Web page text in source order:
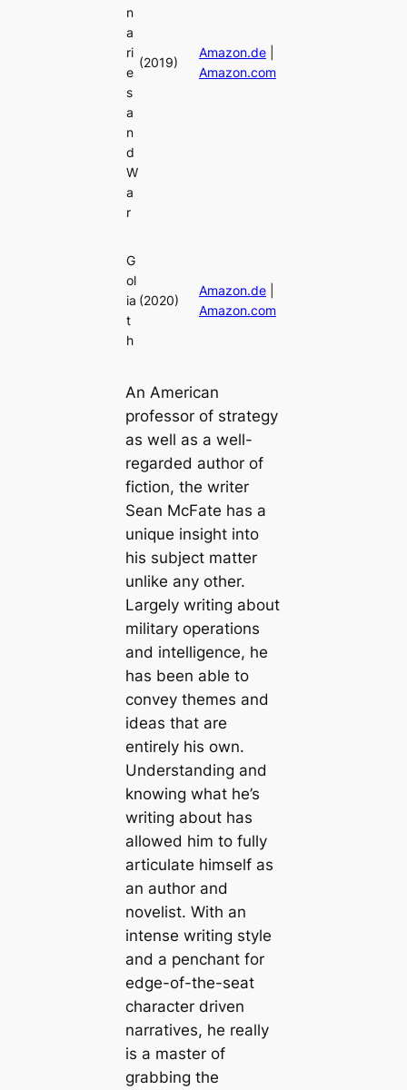
n
a
ri
e
s
a
n
d
W
a
r
(2019)
Amazon.de|
Amazon.com
G
ol
ia
t
h
(2020)
Amazon.de|
Amazon.com
An American
professor of strategy
as well as a well-
regarded author of
fiction, the writer
Sean McFate has a
unique insight into
his subject matter
unlike any other.
Largely writing about
military operations
and intelligence, he
has been able to
convey themes and
ideas that are
entirely his own.
Understanding and
knowing what he’s
writing about has
allowed him to fully
articulate himself as
an author and
novelist. With an
intense writing style
and a penchant for
edge-of-the-seat
character driven
narratives, he really
is a master of
grabbing the